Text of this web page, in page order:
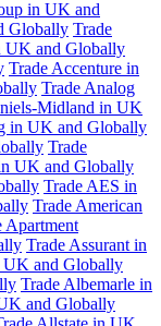
in UK and
Globally Trade
UK and Globally
Trade Accenture in
Trade Analog
Midland in UK
in UK and Globally
Trade
UK and Globally
Trade AES in
Trade American
Apartment
Trade Assurant in
UK and Globally
Trade Albemarle in
and Globally